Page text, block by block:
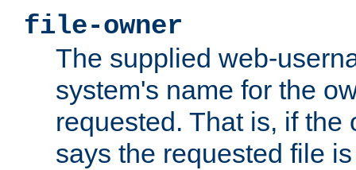
file-owner
The supplied web-
system's name for the
requested. That is, if the
says the requested file